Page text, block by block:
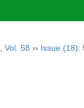
Vol. 58 ›› Issue (18):